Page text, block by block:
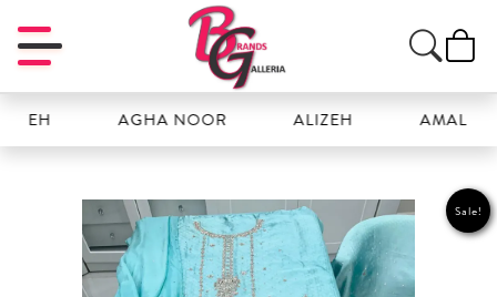
AGHA NOOR ALIZEH AMAL
Sale!